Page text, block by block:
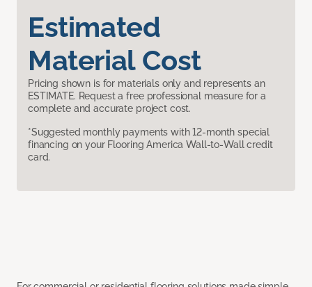
Estimated
Material Cost
Pricing shown is for materials only and represents an
ESTIMATE. Request a free professional measure for a
complete and accurate project cost.
*Suggested monthly payments with 12-month special
financing on your Flooring America Wall-to-Wall credit
card.